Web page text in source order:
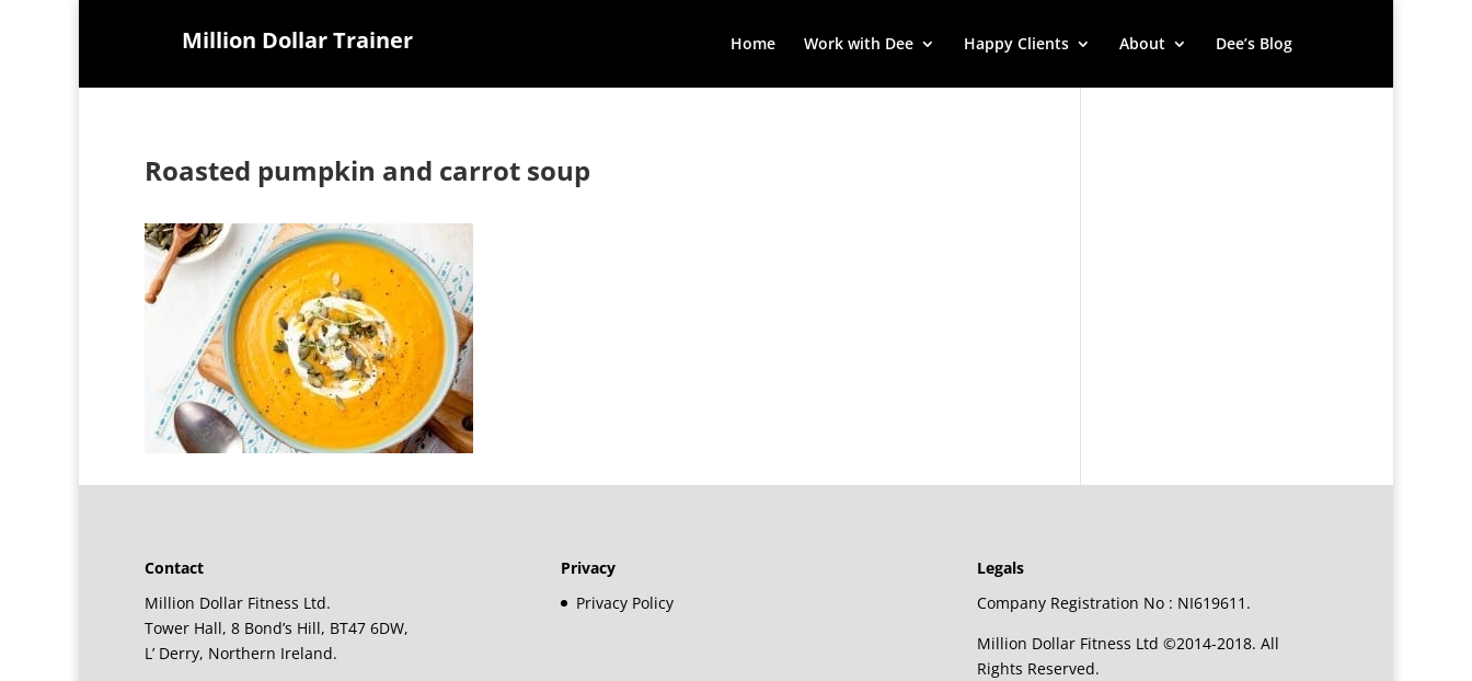
Million Dollar Trainer Home Work with Dee Happy Clients About Dee’s Blog
Roasted pumpkin and carrot soup
Contact
Million Dollar Fitness Ltd.
Tower Hall, 8 Bond’s Hill, BT47 6DW,
L’ Derry, Northern Ireland.
Privacy
Privacy Policy
Legals
Company Registration No : NI619611.
Million Dollar Fitness Ltd ©2014-2018. All
Rights Reserved.